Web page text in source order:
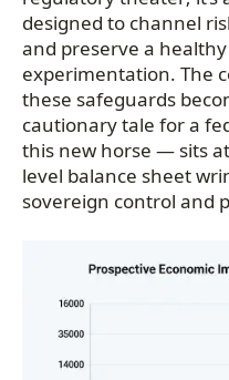
designed to channel
and preserve a
experimentation. The
these safeguards
cautionary tale for a
this new horse — sits
level balance sheet
sovereign control and